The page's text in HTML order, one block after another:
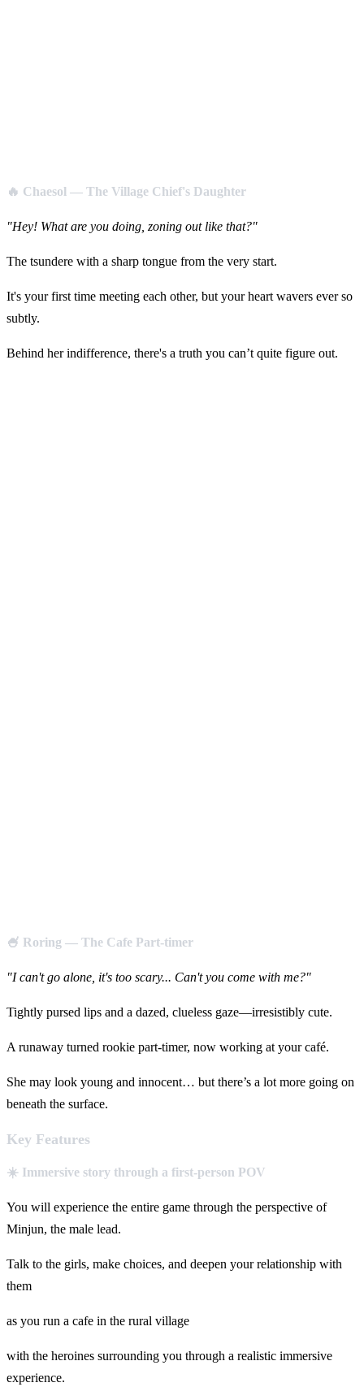
🔥 Chaesol — The Village Chief's Daughter
"Hey! What are you doing, zoning out like that?"
The tsundere with a sharp tongue from the very start.
It's your first time meeting each other, but your heart wavers ever so
subtly.
Behind her indifference, there's a truth you can’t quite figure out.
🍧 Roring — The Cafe Part-timer
"I can't go alone, it's too scary... Can't you come with me?"
Tightly pursed lips and a dazed, clueless gaze—irresistibly cute.
A runaway turned rookie part-timer, now working at your café.
She may look young and innocent… but there’s a lot more going on
beneath the surface.
Key Features
☀️ Immersive story through a first-person POV
You will experience the entire game through the perspective of
Minjun, the male lead.
Talk to the girls, make choices, and deepen your relationship with
them
as you run a cafe in the rural village
with the heroines surrounding you through a realistic immersive
experience.